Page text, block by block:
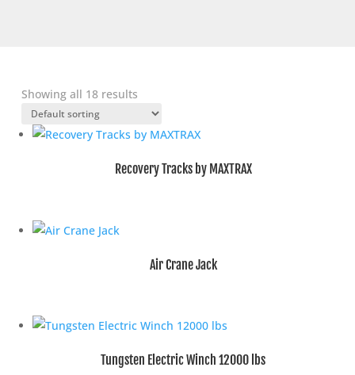
Showing all 18 results
Recovery Tracks by MAXTRAX
Air Crane Jack
Tungsten Electric Winch 12000 lbs